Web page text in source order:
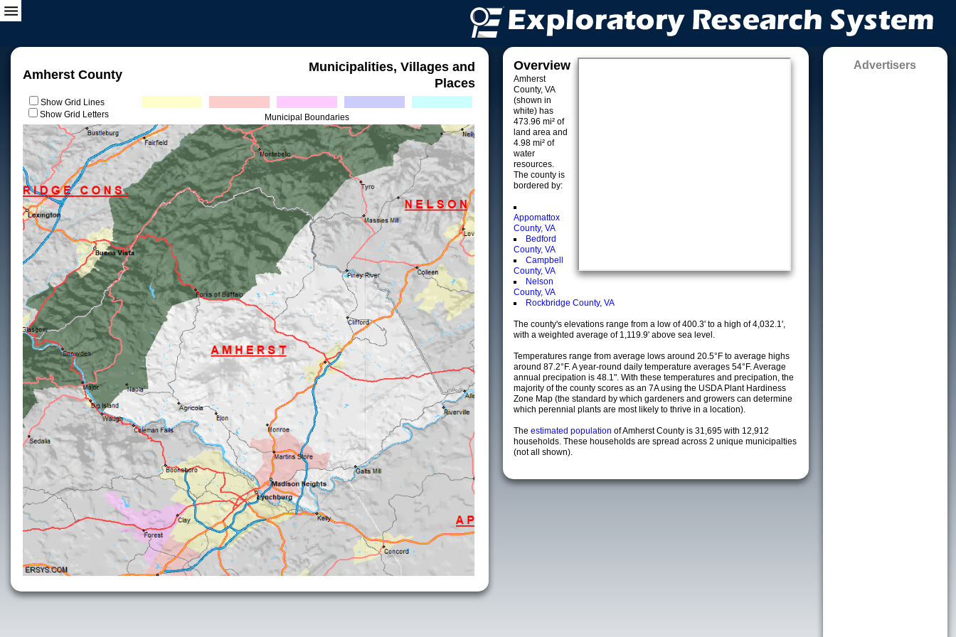
Amherst County
Municipalities, Villages and
Places
Show Grid Lines
Show Grid Letters
Municipal Boundaries
Overview
Amherst
County, VA
(shown in
white) has
473.96 mi² of
land area and
4.98 mi² of
water
resources.
The county is
bordered by:
Appomattox
County, VA
Bedford
County, VA
Campbell
County, VA
Nelson
County, VA
Rockbridge County, VA
The county's elevations range from a low of 400.3' to a high of 4,032.1',
with a weighted average of 1,119.9' above sea level.
Temperatures range from average lows around 20.5°F to average highs
around 87.2°F. A year-round daily temperature averages 54°F. Average
annual precipation is 48.1". With these temperatures and precipation, the
majority of the county scores as an 7A using the USDA Plant Hardiness
Zone Map (the standard by which gardeners and growers can determine
which perennial plants are most likely to thrive in a location).
The estimated population of Amherst County is 31,695 with 12,912
households. These households are spread across 2 unique municipalties
(not all shown).
Advertisers